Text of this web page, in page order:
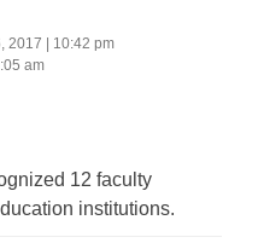
2017 | 10:42 pm
am
12 faculty
institutions.